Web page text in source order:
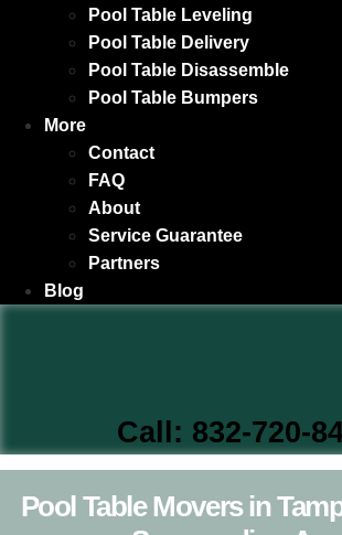
Pool Table Leveling
Pool Table Delivery
Pool Table Disassemble
Pool Table Bumpers
More
Contact
FAQ
About
Service Guarantee
Partners
Blog
Call: 832-720-
Pool Table Movers in